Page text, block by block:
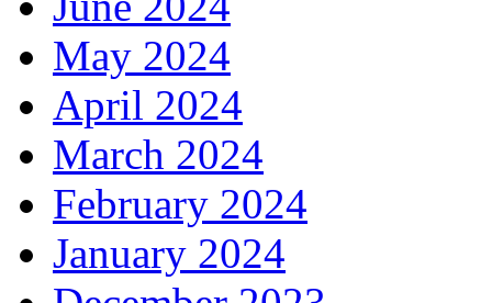
May 2024
April 2024
March 2024
February 2024
January 2024